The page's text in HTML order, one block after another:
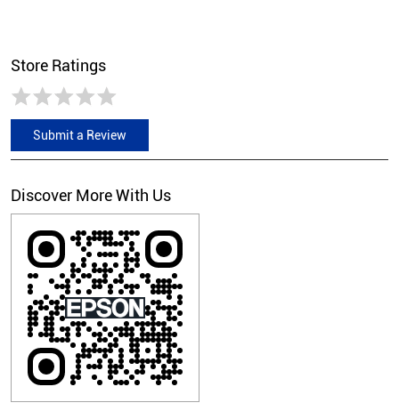
Store Ratings
Submit a Review
Discover More With Us